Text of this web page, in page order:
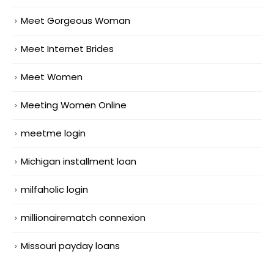
Meet Gorgeous Woman
Meet Internet Brides
Meet Women
Meeting Women Online
meetme login
Michigan installment loan
milfaholic login
millionairematch connexion
Missouri payday loans